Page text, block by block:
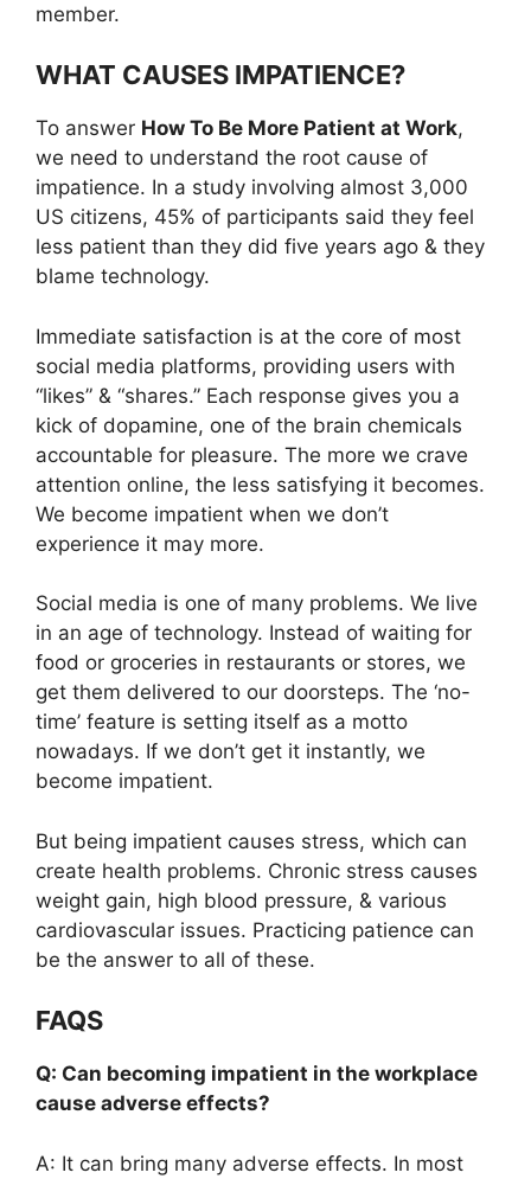
member.
WHAT CAUSES IMPATIENCE?
To answer How To Be More Patient at Work,
we need to understand the root cause of
impatience. In a study involving almost 3,000
US citizens, 45% of participants said they feel
less patient than they did five years ago & they
blame technology.
Immediate satisfaction is at the core of most
social media platforms, providing users with
“likes” & “shares.” Each response gives you a
kick of dopamine, one of the brain chemicals
accountable for pleasure. The more we crave
attention online, the less satisfying it becomes.
We become impatient when we don’t
experience it may more.
Social media is one of many problems. We live
in an age of technology. Instead of waiting for
food or groceries in restaurants or stores, we
get them delivered to our doorsteps. The ‘no-
time’ feature is setting itself as a motto
nowadays. If we don’t get it instantly, we
become impatient.
But being impatient causes stress, which can
create health problems. Chronic stress causes
weight gain, high blood pressure, & various
cardiovascular issues. Practicing patience can
be the answer to all of these.
FAQS
Q: Can becoming impatient in the workplace
cause adverse effects?
A: It can bring many adverse effects. In most